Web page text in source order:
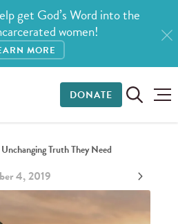
get God’s Word into the
women!
MORE
DONATE
Truth They Need
4, 2019